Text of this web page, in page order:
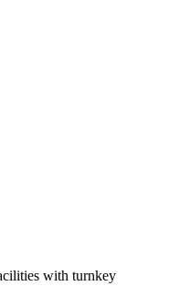
with turnkey